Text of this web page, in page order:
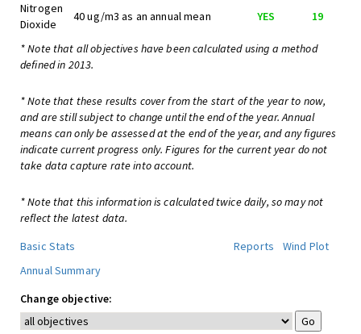
Nitrogen
Dioxide
40 ug/m3 as an annual mean YES 19
* Note that all objectives have been calculated using a method
defined in 2013.
* Note that these results cover from the start of the year to now,
and are still subject to change until the end of the year. Annual
means can only be assessed at the end of the year, and any figures
indicate current progress only. Figures for the current year do not
take data capture rate into account.
* Note that this information is calculated twice daily, so may not
reflect the latest data.
Basic Stats
Reports
Wind Plot
Annual Summary
Change objective: